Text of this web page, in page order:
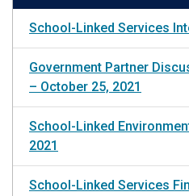
School-Linked Services
Government Partner
– October 25, 2021
School-Linked
2021
School-Linked Services